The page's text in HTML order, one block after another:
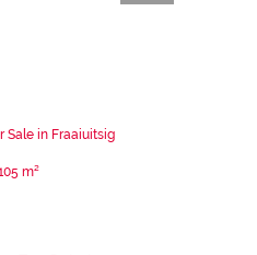
Sale in Fraaiuitsig
m²